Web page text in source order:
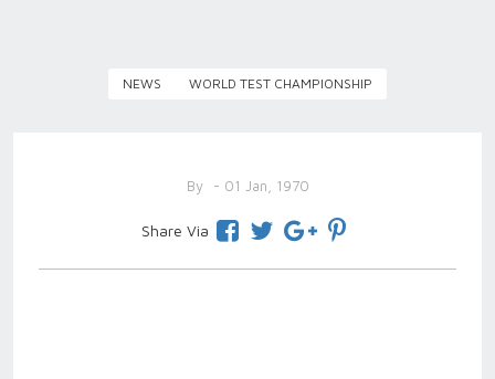
NEWS WORLD TEST CHAMPIONSHIP
By - 01 Jan, 1970
Share Via